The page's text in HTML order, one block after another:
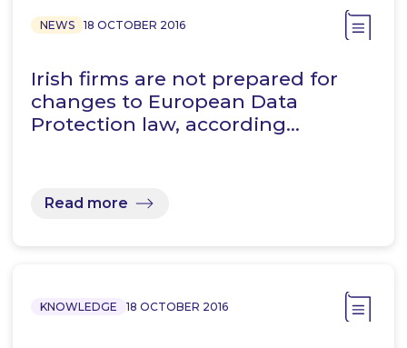
NEWS 18 OCTOBER 2016
Irish firms are not prepared for
changes to European Data
Protection law, according…
Read more
KNOWLEDGE 18 OCTOBER 2016